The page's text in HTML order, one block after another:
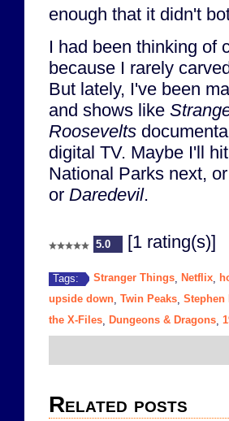
enough that it didn't
I had been thinking of
because I rarely
But lately, I've been
and shows like
Roosevelts
digital TV. Maybe I'll
National Parks next,
or Daredevil.
5.0 [1 rating(s)]
Tags: Stranger Things Netflix
upside down Twin Peaks Stephen
the X-Files
Dungeons & Dragons
Related posts